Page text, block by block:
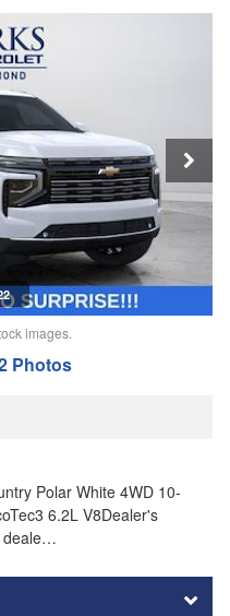
images.
Photos
Polar White 4WD 10-
6.2L V8Dealer's
deale…